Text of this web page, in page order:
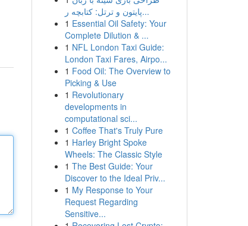
پایتون و ترتل: کتابچه ر...
1 Essential Oil Safety: Your
Complete Dilution & ...
1 NFL London Taxi Guide:
London Taxi Fares, Airpo...
1 Food Oil: The Overview to
Picking & Use
1 Revolutionary
developments in
computational sci...
1 Coffee That's Truly Pure
1 Harley Bright Spoke
Wheels: The Classic Style
1 The Best Guide: Your
Discover to the Ideal Priv...
1 My Response to Your
Request Regarding
Sensitive...